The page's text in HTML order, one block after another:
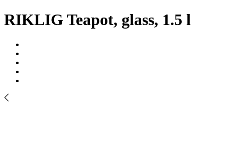
RIKLIG Teapot, glass, 1.5 l